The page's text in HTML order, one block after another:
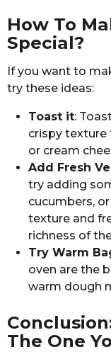
How To
Special?
If you want to
try these ideas:
Toast it:
crispy texture
or cream
Add Fresh
try adding
cucumbers,
texture and
richness of
Try Warm
oven are the
warm dough
The One